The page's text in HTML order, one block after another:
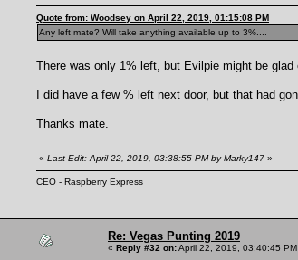
Quote from: Woodsey on April 22, 2019, 01:15:08 PM
Any left mate? Will take anything available up to 3%....
There was only 1% left, but Evilpie might be
I did have a few % left next door, but that had
Thanks mate.
« Last Edit: April 22, 2019, 03:38:55 PM by Marky147 »
CEO - Raspberry Express
Re: Vegas Punting 2019
« Reply #32 on:April 22, 2019, 03:40:45 PM